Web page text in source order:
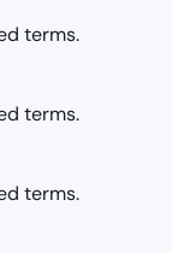
terms.
terms.
terms.